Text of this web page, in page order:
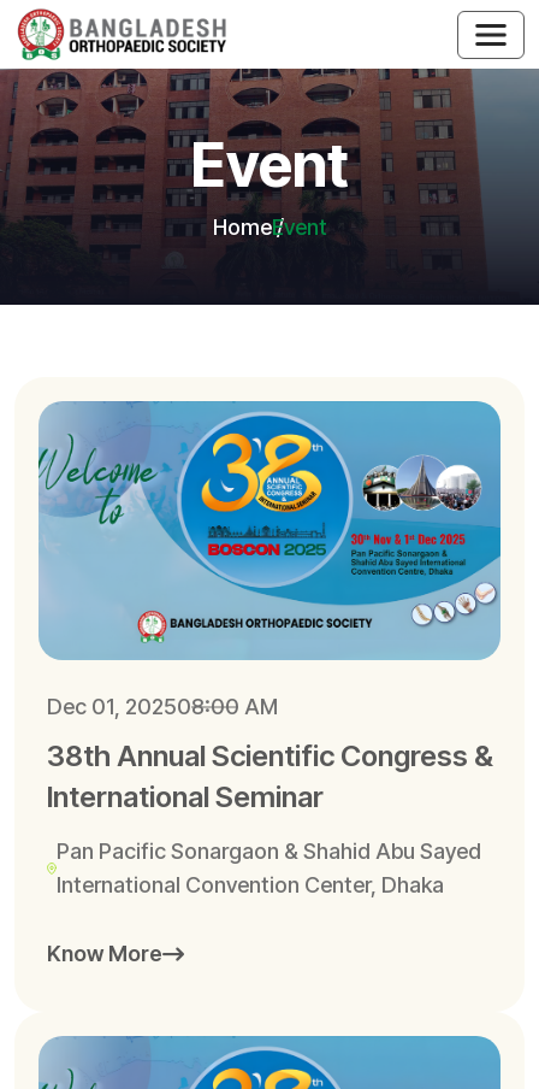
Event
HomeEvent
Dec 01, 202508:00 AM
38th Annual Scientific Congress &
International Seminar
Pan Pacific Sonargaon & Shahid Abu Sayed
International Convention Center, Dhaka
Know More